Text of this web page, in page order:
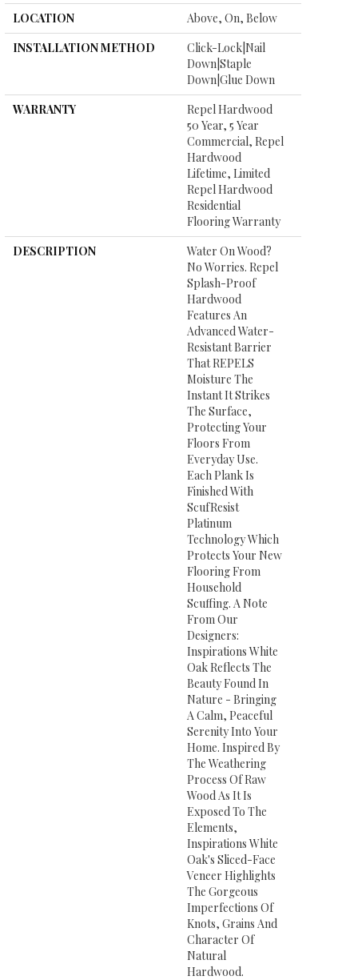
LOCATION
Above, On, Below
INSTALLATION METHOD
Click-Lock|Nail
Down|Staple
Down|Glue Down
WARRANTY
Repel Hardwood
50 Year, 5 Year
Commercial, Repel
Hardwood
Lifetime, Limited
Repel Hardwood
Residential
Flooring Warranty
DESCRIPTION
Water On Wood?
No Worries. Repel
Splash-Proof
Hardwood
Features An
Advanced Water-
Resistant Barrier
That REPELS
Moisture The
Instant It Strikes
The Surface,
Protecting Your
Floors From
Everyday Use.
Each Plank Is
Finished With
ScufResist
Platinum
Technology Which
Protects Your New
Flooring From
Household
Scuffing. A Note
From Our
Designers:
Inspirations White
Oak Reflects The
Beauty Found In
Nature - Bringing
A Calm, Peaceful
Serenity Into Your
Home. Inspired By
The Weathering
Process Of Raw
Wood As It Is
Exposed To The
Elements,
Inspirations White
Oak's Sliced-Face
Veneer Highlights
The Gorgeous
Imperfections Of
Knots, Grains And
Character Of
Natural
Hardwood.